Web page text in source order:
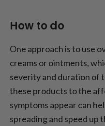
How to do
One approach is to use
creams or ointments,
severity and duration of
these products to the
symptoms appear can
spreading and speed up